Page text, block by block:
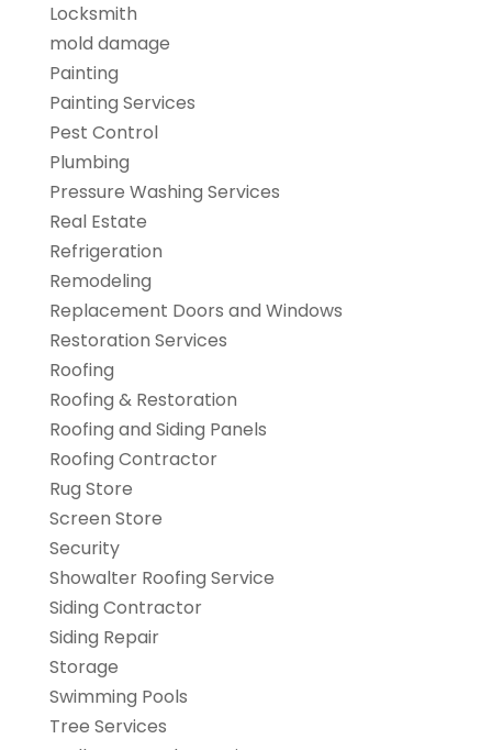
Locksmith
mold damage
Painting
Painting Services
Pest Control
Plumbing
Pressure Washing Services
Real Estate
Refrigeration
Remodeling
Replacement Doors and Windows
Restoration Services
Roofing
Roofing & Restoration
Roofing and Siding Panels
Roofing Contractor
Rug Store
Screen Store
Security
Showalter Roofing Service
Siding Contractor
Siding Repair
Storage
Swimming Pools
Tree Services